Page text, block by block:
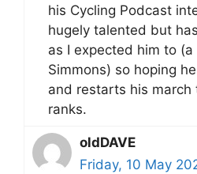
his Cycling Podcast
hugely talented but
as I expected him to
Simmons) so hoping
and restarts his march
ranks.
oldDAVE
Friday, 10 May